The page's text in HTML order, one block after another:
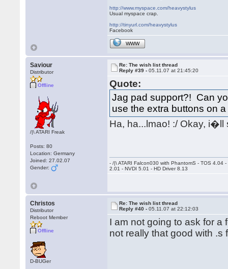
http://www.myspace.com/heavystylus
Usual myspace crap.
http://tinyurl.com/heavystylus
Facebook
WWW
Saviour
Distributor
Offline
/|\ ATARI Freak
Posts: 80
Location: Germany
Joined: 27.02.07
Gender:
Re: The wish list thread
Reply #39 -05.11.07 at 21:45:20
Quote:
Jag pad support?! Can
use the extra buttons on
Ha, ha...lmao! :/ Okay, i�ll
- /|\ ATARI Falcon030 with PhantomS - TOS 4.04
2.01 - NVDI 5.01 - HD Driver 8.13
Christos
Distributor
Reboot Member
Offline
D-BUGer
Re: The wish list thread
Reply #40 -05.11.07 at 22:12:03
I am not going to ask for a
not really that good with .s